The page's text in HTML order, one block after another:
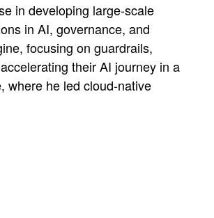
in developing large-scale
in AI, governance, and
focusing on guardrails,
their AI journey in a
where he led cloud-native